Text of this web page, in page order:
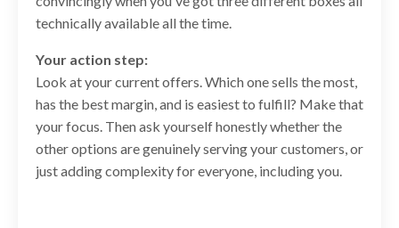
technically available all the time.
Your action step:
Look at your current offers. Which one sells the most,
has the best margin, and is easiest to fulfill? Make that
your focus. Then ask yourself honestly whether the
other options are genuinely serving your customers, or
just adding complexity for everyone, including you.